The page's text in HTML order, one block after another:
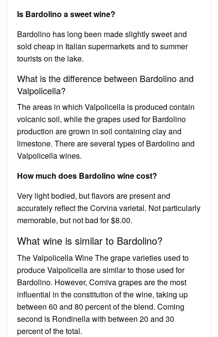
Is Bardolino a sweet wine?
Bardolino has long been made slightly sweet and
sold cheap in Italian supermarkets and to summer
tourists on the lake.
What is the difference between Bardolino and
Valpolicella?
The areas in which Valpolicella is produced contain
volcanic soil, while the grapes used for Bardolino
production are grown in soil containing clay and
limestone. There are several types of Bardolino and
Valpolicella wines.
How much does Bardolino wine cost?
Very light bodied, but flavors are present and
accurately reflect the Corvina varietal. Not particularly
memorable, but not bad for $8.00.
What wine is similar to Bardolino?
The Valpolicella Wine The grape varieties used to
produce Valpolicella are similar to those used for
Bardolino. However, Corniva grapes are the most
influential in the constitution of the wine, taking up
between 60 and 80 percent of the blend. Coming
second is Rondinella with between 20 and 30
percent of the total.